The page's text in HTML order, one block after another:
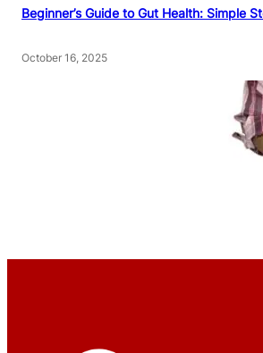
Beginner’s Guide to Gut Health: Simple
October 16, 2025